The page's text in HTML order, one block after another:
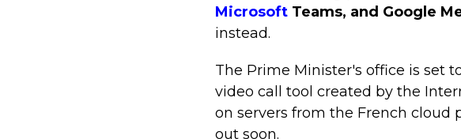
Microsoft Teams, and Google
instead.
The Prime Minister's office is set
video call tool created by the
on servers from the French cloud
out soon.